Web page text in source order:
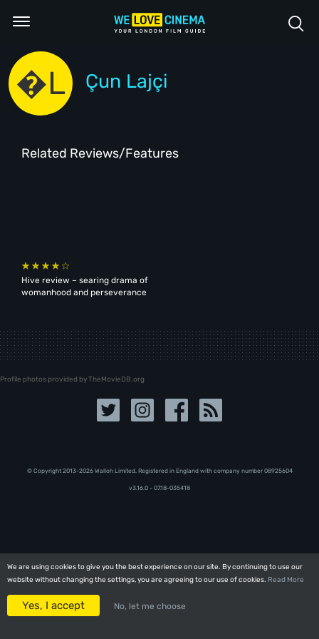
We are using cookies to give you the best experience on our site. By continuing to use our
website without changing the settings, you are agreeing to our use of cookies. Read More
Yes, I accept No, let me choose
We are using cookies to give you the best experience on our site. By continuing to use our
website without changing the settings, you are agreeing to our use of cookies. Read More
Yes, I accept No, let me choose
�L Çun Lajçi
Related Reviews/Features
Hive review – searing drama of
womanhood and perseverance
Profile photos provided by TheMovieDB.org
© Copyright 2013-2026 Walloh Limited. Registered in England with company number 08‍92‍56‍04
v3.16.0 - 07.18-035418